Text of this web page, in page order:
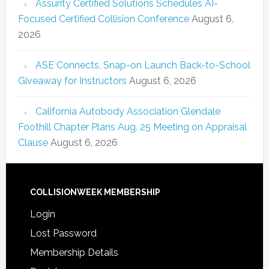
Assurity Certified Solutions Schedules AI-
Focused Certified Collision Conference August 6,
2026
ASE Connects, Snap-on Launch Back-to-School
Giveaway for Instructors August 6, 2026
California Autobody Association Glendale
Foothill Chapter Plans Aug. 25 Meeting on Appraisal
Clause August 6, 2026
COLLISIONWEEK MEMBERSHIP
Login
Lost Password
Membership Details